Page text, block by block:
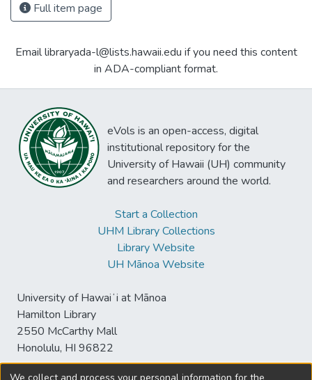
Full item page
Email libraryada-l@lists.hawaii.edu if you need this content
in ADA-compliant format.
eVols is an open-access, digital
institutional repository for the
University of Hawaii (UH) community
and researchers around the world.
Start a Collection
UHM Library Collections
Library Website
UH Mānoa Website
University of Hawaiʻi at Mānoa
Hamilton Library
2550 McCarthy Mall
Honolulu, HI 96822